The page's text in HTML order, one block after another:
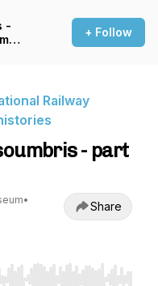
-
+ Follow
Railway
- part
•
Share